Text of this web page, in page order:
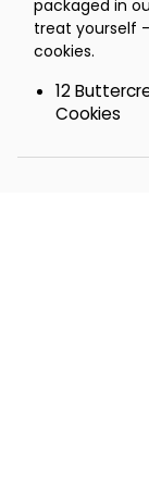
packaged in
treat yourself
cookies.
12
Cookies